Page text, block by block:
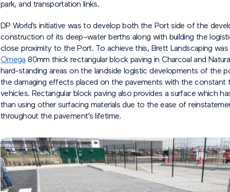
park, and transportation links.
DP World’s initiative was to develop both the Port side of the
construction of its deep–water berths along with building the
close proximity to the Port. To achieve this, Brett Landscaping
Omega 80mm thick rectangular block paving in Charcoal and
hard-standing areas on the landside logistic developments of the
the damaging effects placed on the pavements with the constant
vehicles. Rectangular block paving also provides a surface which
than using other surfacing materials due to the ease of
throughout the pavement’s lifetime.